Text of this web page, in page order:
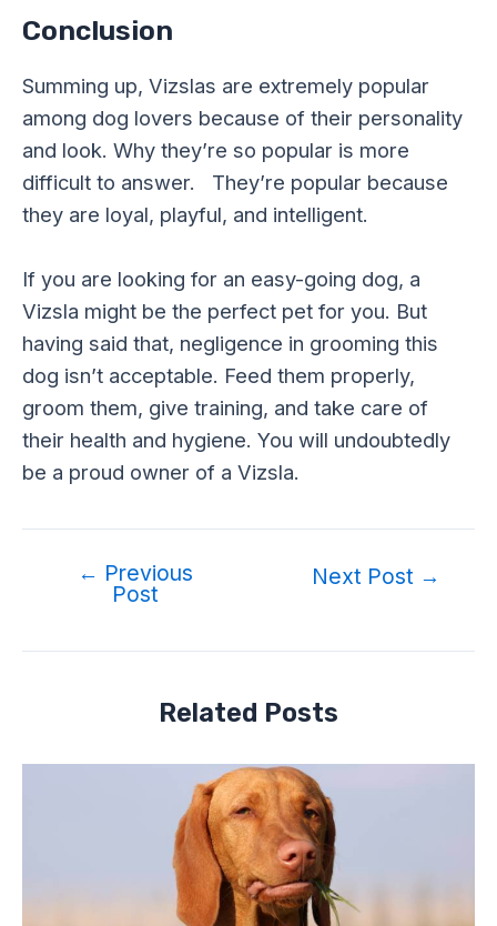
Conclusion
Summing up, Vizslas are extremely popular
among dog lovers because of their personality
and look. Why they’re so popular is more
difficult to answer. They’re popular because
they are loyal, playful, and intelligent.
If you are looking for an easy-going dog, a
Vizsla might be the perfect pet for you. But
having said that, negligence in grooming this
dog isn’t acceptable. Feed them properly,
groom them, give training, and take care of
their health and hygiene. You will undoubtedly
be a proud owner of a Vizsla.
navigation
← Previous
Post
Next Post →
Related Posts